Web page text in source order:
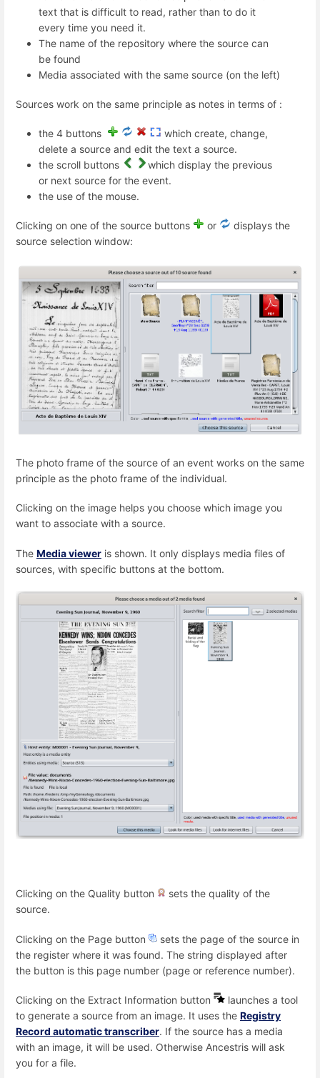
text that is difficult to read, rather than to do it
every time you need it.
The name of the repository where the source can
be found
Media associated with the same source (on the left)
Sources work on the same principle as notes in terms of :
the 4 buttons
which create, change,
delete a source and edit the text a source.
the scroll buttons
which display the previous
or next source for the event.
the use of the mouse.
Clicking on one of the source buttons or
displays the
source selection window:
The photo frame of the source of an event works on the same
principle as the photo frame of the individual.
Clicking on the image helps you choose which image you
want to associate with a source.
The Media viewer is shown. It only displays media files of
sources, with specific buttons at the bottom.
Clicking on the Quality button
sets the quality of the
source.
Clicking on the Page button
sets the page of the source in
the register where it was found. The string displayed after
the button is this page number (page or reference number).
Clicking on the Extract Information button
launches a tool
to generate a source from an image. It uses the Registry
Record automatic transcriber. If the source has a media
with an image, it will be used. Otherwise Ancestris will ask
you for a file.